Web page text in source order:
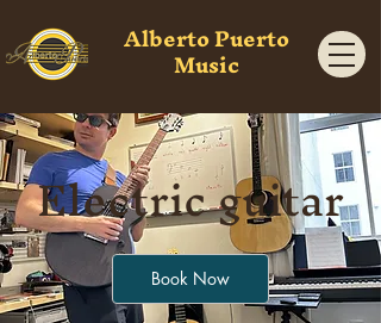
Alberto Puerto
Music
Electric guitar
Book Now